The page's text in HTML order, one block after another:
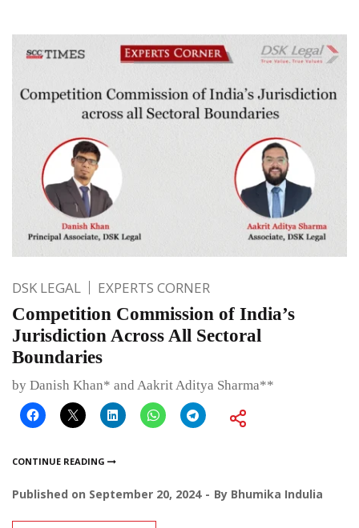
DSK LEGAL EXPERTS CORNER
Competition Commission of India’s
Jurisdiction Across All Sectoral
Boundaries
by Danish Khan* and Aakrit Aditya Sharma**
CONTINUE READING
Published on September 20, 2024 By Bhumika Indulia